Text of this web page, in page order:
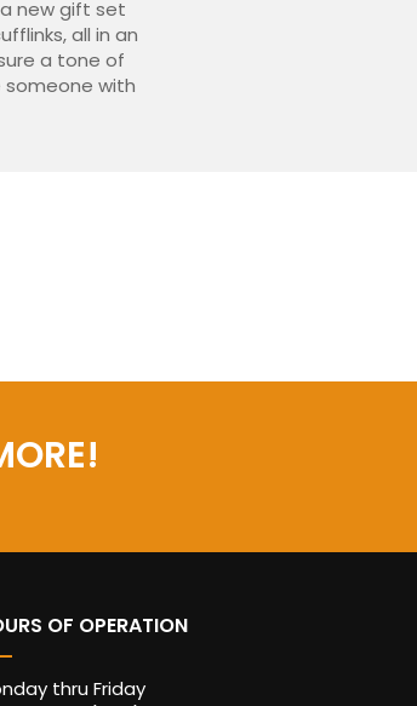
new gift set
all in an
a tone of
someone with
OF OPERATION
thru Friday